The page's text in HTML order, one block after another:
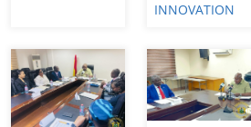
INNOVATION